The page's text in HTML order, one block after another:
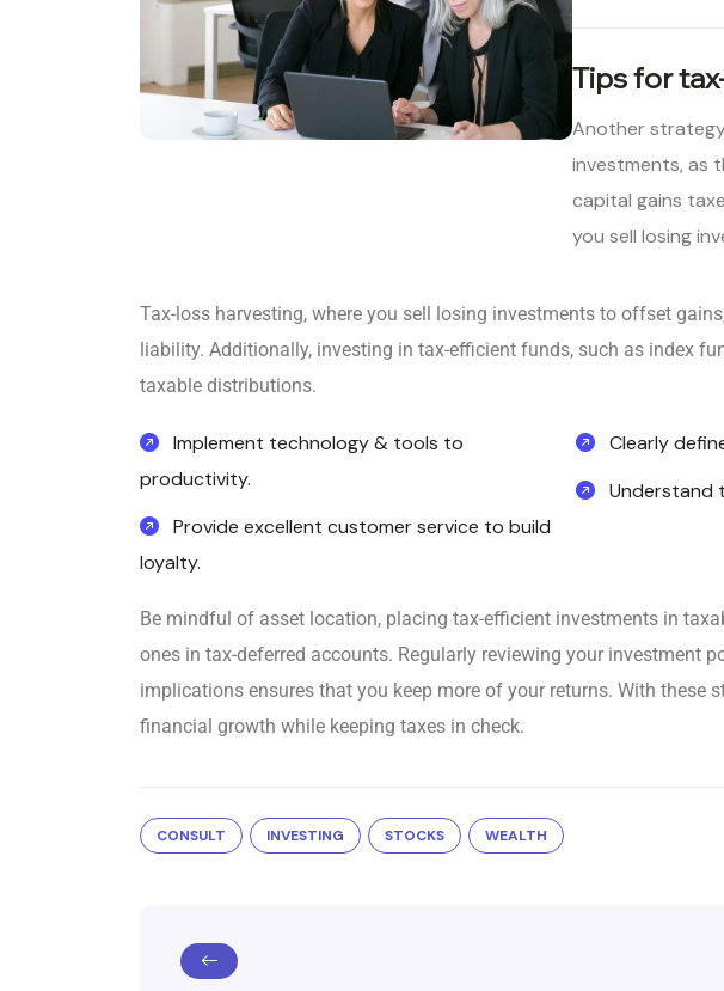
Tips for
Another
investments, as
capital gains
you sell losing
Tax-loss harvesting, where you sell losing investments to offset
liability. Additionally, investing in tax-efficient funds, such as index
taxable distributions.
Implement technology & tools to
productivity.
Provide excellent customer service to build
loyalty.
Clearly
Understand
Be mindful of asset location, placing tax-efficient investments in
ones in tax-deferred accounts. Regularly reviewing your investment
implications ensures that you keep more of your returns. With these
financial growth while keeping taxes in check.
CONSULT INVESTING STOCKS WEALTH